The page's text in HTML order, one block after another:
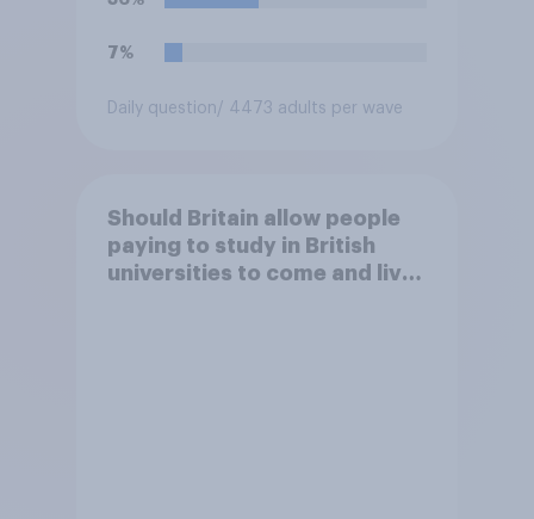
7%
Daily question / 4473 adults per wave
Should Britain allow people
paying to study in British
universities to come and live